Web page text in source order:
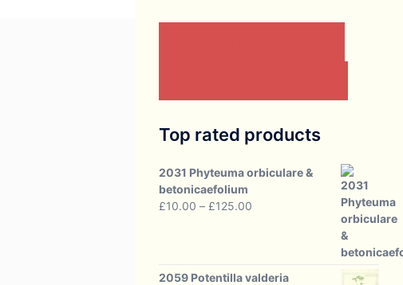
Top rated products
2031 Phyteuma orbiculare &
betonicaefolium
£10.00 – £125.00
£125.00
2059 Potentilla valderia